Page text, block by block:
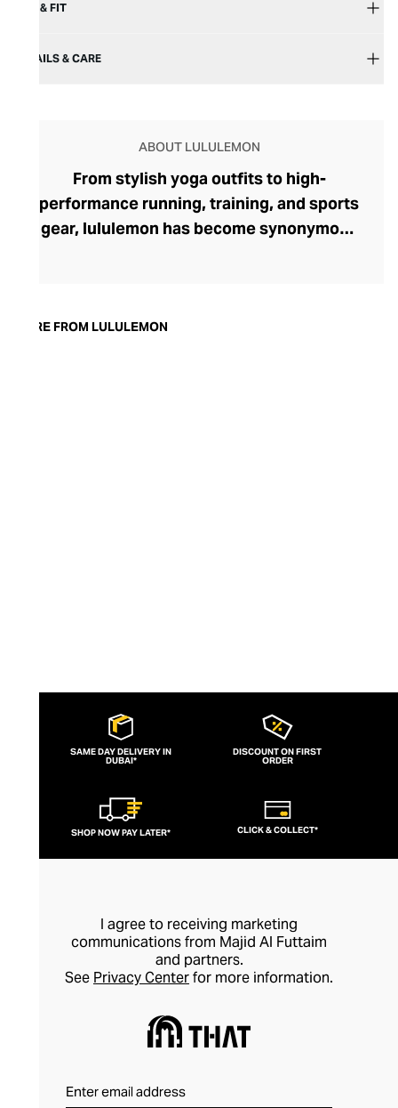
SIZE & FIT
DETAILS & CARE
ABOUT LULULEMON
From stylish yoga outfits to high-
performance running, training, and sports
gear, lululemon has become synonymous
trendy yoga attire for women. lululemon
MORE FROM LULULEMON
SAME DAY DELIVERY IN
DUBAI*
DISCOUNT ON FIRST
ORDER
SHOP NOW PAY LATER* CLICK & COLLECT*
I agree to receiving marketing
communications from Majid Al Futtaim
and partners.
See Privacy Centerfor more information.